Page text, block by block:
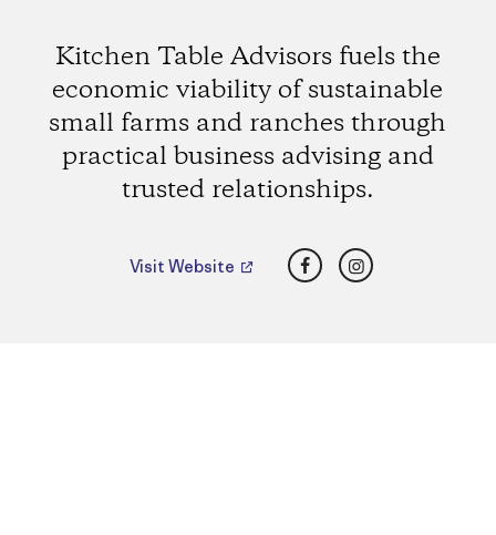
Kitchen Table Advisors fuels the
economic viability of sustainable
small farms and ranches through
practical business advising and
trusted relationships.
Visit Website FacebookInstagram